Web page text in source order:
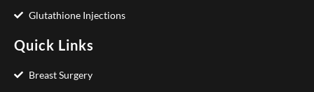
Glutathione Injections
Quick Links
Breast Surgery